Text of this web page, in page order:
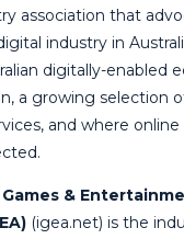
association that
industry in
digitally-enabled
a growing selection
and where
&
(igea.net) is the